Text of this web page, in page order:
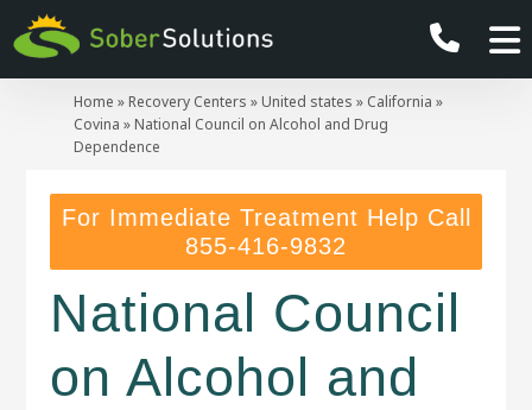
Home » Recovery Centers »United states » California »
Covina »National Council on Alcohol and Drug
Dependence
For Immediate Treatment Help Call
855-416-9832
National Council
on Alcohol and